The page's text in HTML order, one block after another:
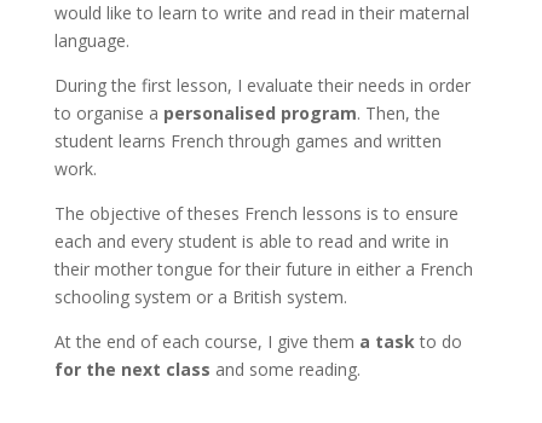
would like to learn to write and read in their maternal
language.
During the first lesson, I evaluate their needs in order
to organise a personalised program. Then, the
student learns French through games and written
work.
The objective of theses French lessons is to ensure
each and every student is able to read and write in
their mother tongue for their future in either a French
schooling system or a British system.
At the end of each course, I give them a taskto do
for the next class and some reading.